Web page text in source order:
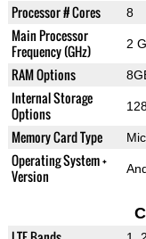
Processor # Cores 8
Main Processor
Frequency (GHz)
2
RAM Options
Internal Storage
Options
Memory Card Type
Operating System +
Version